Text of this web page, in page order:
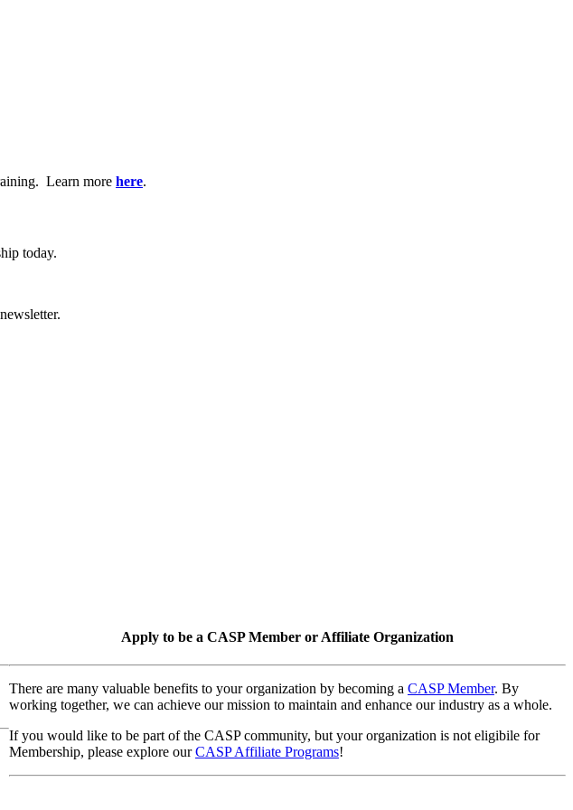
Learn more here.
today.
Apply to be a CASP Member or Affiliate Organization
There are many valuable benefits to your organization by becoming a CASP Member. By
working together, we can achieve our mission to maintain and enhance our industry as a whole.
If you would like to be part of the CASP community, but your organization is not eligibile for
Membership, please explore ourCASP Affiliate Programs!